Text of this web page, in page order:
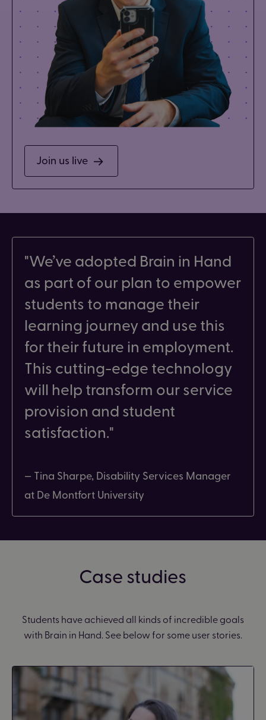
Join us live
We’ve adopted Brain in Hand
as part of our plan to empower
students to manage their
learning journey and use this
for their future in employment.
This cutting-edge technology
will help transform our service
provision and student
satisfaction.
— Tina Sharpe, Disability Services Manager
at De Montfort University
Case studies
Students have achieved all kinds of incredible goals
with Brain in Hand. See below for some user stories.